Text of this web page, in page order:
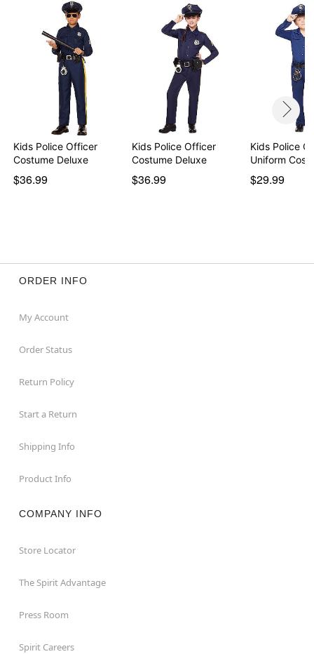
Care: Spot clean
Imported
Item# 01542331
Kids Police Officer
Costume Deluxe
$36.99
Kids Police Officer
Costume Deluxe
$36.99
Kids Police
Uniform
$29.99
ORDER INFO
My Account
Order Status
Return Policy
Start a Return
Shipping Info
Product Info
COMPANY INFO
Store Locator
The Spirit Advantage
Press Room
Spirit Careers